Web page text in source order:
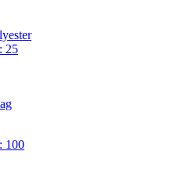
25
100